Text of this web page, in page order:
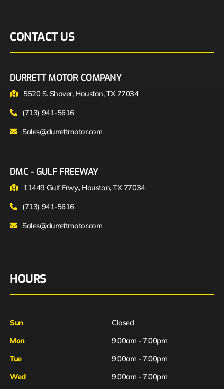
CONTACT US
DURRETT MOTOR COMPANY
5520 S. Shaver, Houston, TX 77034
(713) 941-5616
Sales@durrettmotor.com
DMC - GULF FREEWAY
11449 Gulf Frwy., Houston, TX 77034
(713) 941-5616
Sales@durrettmotor.com
HOURS
Sun
Closed
Mon
9:00am - 7:00pm
Tue
9:00am - 7:00pm
Wed
9:00am - 7:00pm